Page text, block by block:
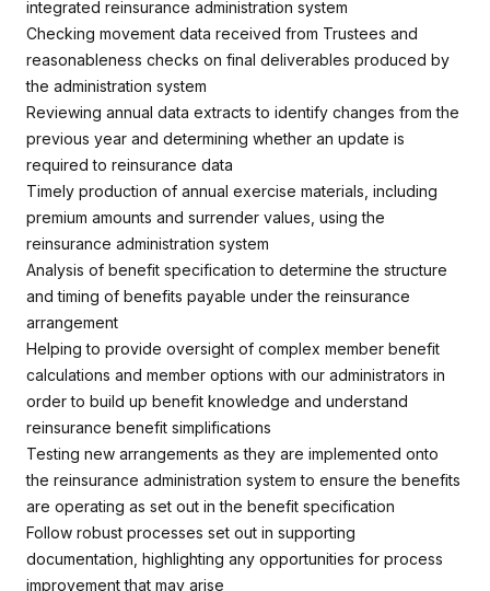
integrated reinsurance administration system
Checking movement data received from Trustees and
reasonableness checks on final deliverables produced by
the administration system
Reviewing annual data extracts to identify changes from the
previous year and determining whether an update is
required to reinsurance data
Timely production of annual exercise materials, including
premium amounts and surrender values, using the
reinsurance administration system
Analysis of benefit specification to determine the structure
and timing of benefits payable under the reinsurance
arrangement
Helping to provide oversight of complex member benefit
calculations and member options with our administrators in
order to build up benefit knowledge and understand
reinsurance benefit simplifications
Testing new arrangements as they are implemented onto
the reinsurance administration system to ensure the benefits
are operating as set out in the benefit specification
Follow robust processes set out in supporting
documentation, highlighting any opportunities for process
improvement that may arise